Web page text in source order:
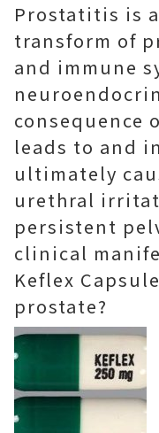
Prostatitis is
transform of
and immune
consequence
leads to and
ultimately
urethral
persistent
clinical
Keflex
prostate?